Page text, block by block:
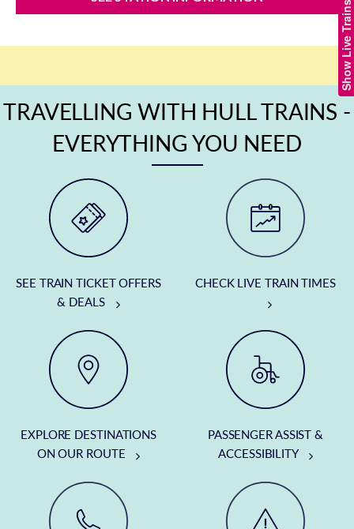
Show Live Trains
TRAVELLING WITH HULL TRAINS -
EVERYTHING YOU NEED
SEE TRAIN TICKET OFFERS
& DEALS
CHECK LIVE TRAIN TIMES
EXPLORE DESTINATIONS
ON OUR ROUTE
PASSENGER ASSIST &
ACCESSIBILITY